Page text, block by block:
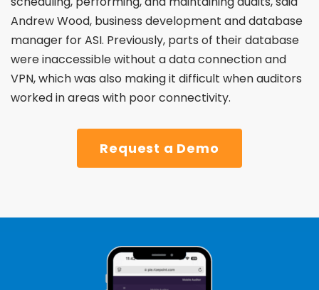
Andrew Wood, business development and database
manager for ASI. Previously, parts of their database
wereinaccessible without a data connection and
VPN, whichwas also making it difficult when auditors
worked in areas with poor connectivity.
Request a Demo